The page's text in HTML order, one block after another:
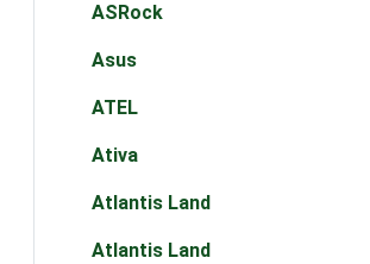
ASRock
Asus
ATEL
Ativa
Atlantis Land
Atlantis Land